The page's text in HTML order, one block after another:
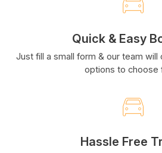
Quick & Easy
Just fill a small form & our team
options to choose
Hassle Free